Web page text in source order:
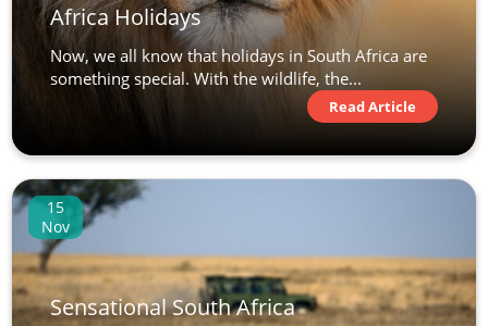
Africa Holidays
Now, we all know that holidays in South Africa are
something special. With the wildlife, the...
Read Article
15
Nov
Sensational South Africa